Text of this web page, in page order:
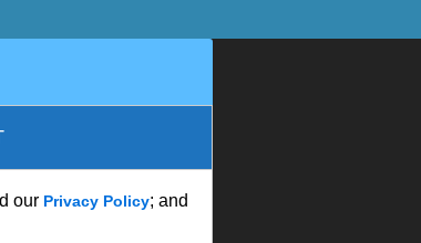
our Privacy Policy; and